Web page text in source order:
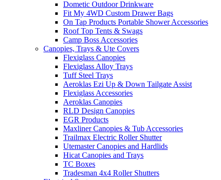
Dometic Outdoor Drinkware
Fit My 4WD Custom Drawer Bags
On Tap Products Portable Shower Accessories
Roof Top Tents & Swags
Camp Boss Accessories
Canopies, Trays & Ute Covers
Flexiglass Canopies
Flexiglass Alloy Trays
Tuff Steel Trays
Aeroklas Ezi Up & Down Tailgate Assist
Flexiglass Accessories
Aeroklas Canopies
RLD Design Canopies
EGR Products
Maxliner Canopies & Tub Accessories
Trailmax Electric Roller Shutter
Utemaster Canopies and Hardlids
Hicat Canopies and Trays
TC Boxes
Tradesman 4x4 Roller Shutters